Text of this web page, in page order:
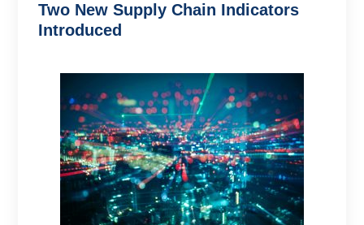
Two New Supply Chain Indicators
Introduced